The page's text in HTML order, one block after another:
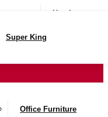
Hutches
Super King
Office Furniture